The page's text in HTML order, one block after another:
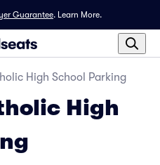
Guarantee. Learn More.
High School Parking
High